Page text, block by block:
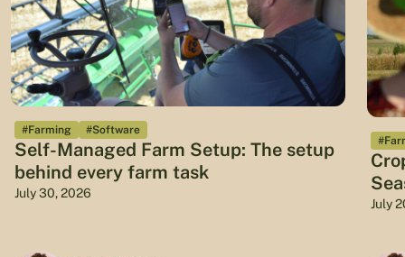
#Farming #Software
Self-Managed Farm Setup: The setup
behind every farm task
July 30, 2026
July